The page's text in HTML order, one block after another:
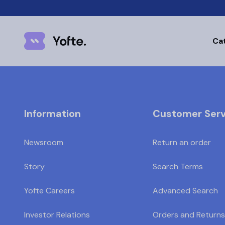
Information
Newsroom
Story
Yofte Careers
Investor Relations
Customer
Return an order
Search Terms
Advanced Search
Orders and Returns